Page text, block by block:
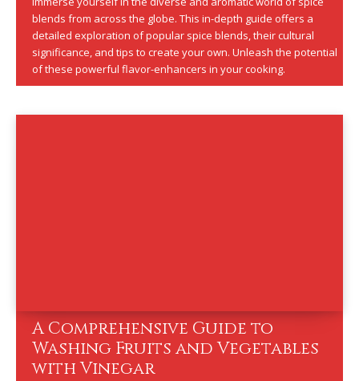
blends from across the globe. This in-depth guide offers a
detailed exploration of popular spice blends, their cultural
significance, and tips to create your own. Unleash the potential
of these powerful flavor-enhancers in your cooking.
A Comprehensive Guide to
Washing Fruits and Vegetables
with Vinegar